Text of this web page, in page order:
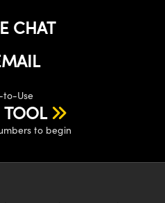
CHAT
to-Use
to begin